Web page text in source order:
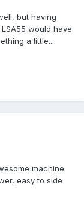
but having
would have
a little....
machine
easy to side